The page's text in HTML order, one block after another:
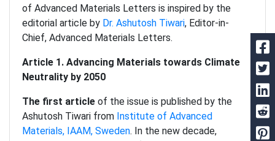
of Advanced Materials Letters is inspired by the
editorial article by Dr. Ashutosh Tiwari, Editor-in-
Chief, Advanced Materials Letters.
Article 1. Advancing Materials towards Climate
Neutrality by 2050
The first article of the issue is published by the
Ashutosh Tiwari from Institute of Advanced
Materials, IAAM, Sweden. In the new decade,